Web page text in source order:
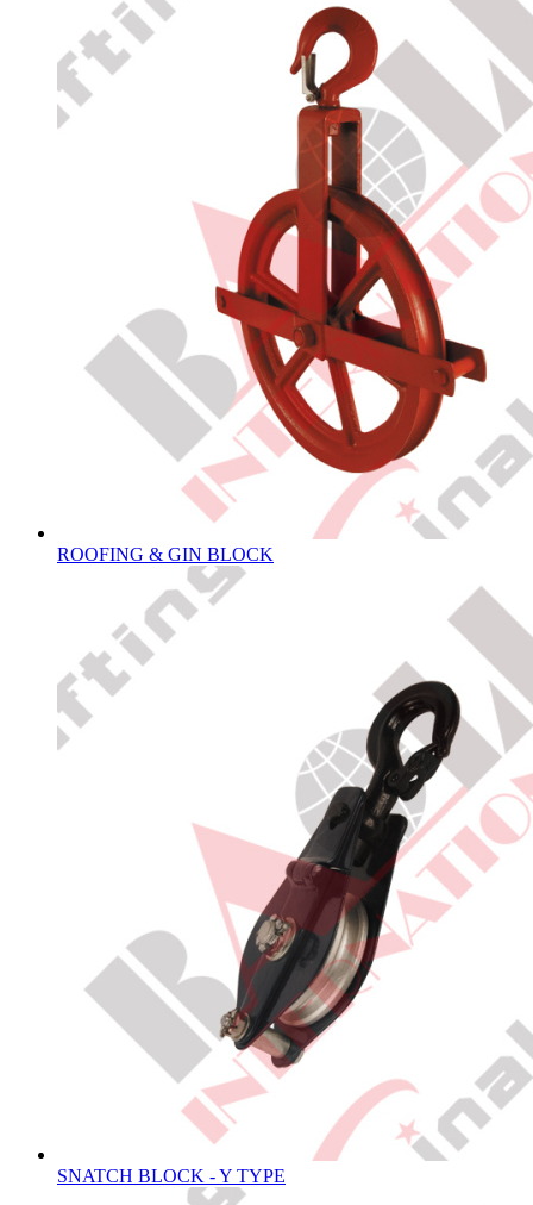
ROOFING & GIN BLOCK
SNATCH BLOCK - Y TYPE